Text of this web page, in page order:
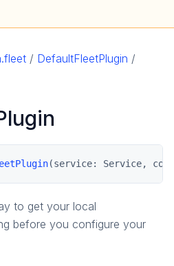
/ DefaultFleetPlugin /
(service: Service,
to get your local
before you configure your